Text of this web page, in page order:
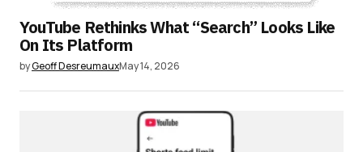
YouTube Rethinks What “Search” Looks Like
On Its Platform
byGeoff DesreumauxMay 14, 2026